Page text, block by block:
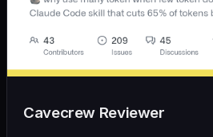
Cavecrew Reviewer